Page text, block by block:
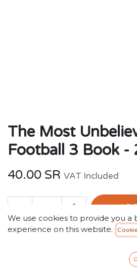
The Most
Football 3 Book -
40.00 SR VAT Included
Add to wishlist
We use cookies to provide you a
experience on this website.